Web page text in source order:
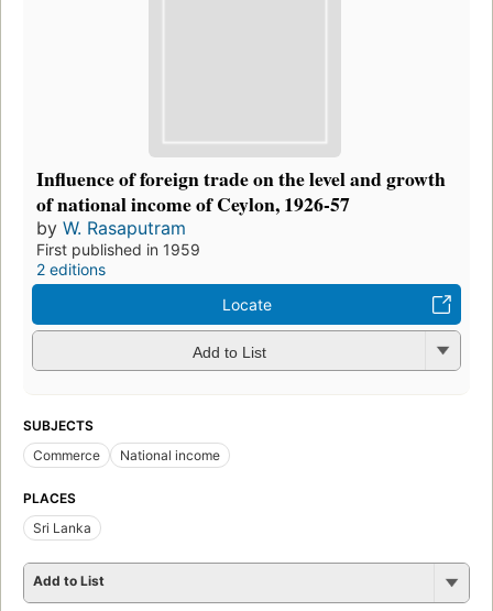
Influence of foreign trade on the level and growth
of national income of Ceylon, 1926-57
by W. Rasaputram
First published in 1959
2 editions
Locate
Add to List
SUBJECTS
Commerce
National income
PLACES
Sri Lanka
Add to List